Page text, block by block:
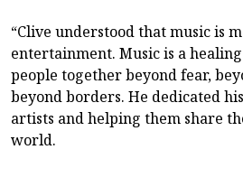
“Clive understood that music is
entertainment. Music is a
people together beyond fear,
beyond borders. He dedicated
artists and helping them share
world.